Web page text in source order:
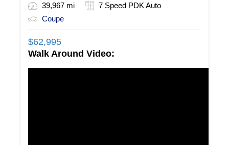
39,967 mi
7 Speed PDK Auto
Coupe
$62,995
Walk Around Video: